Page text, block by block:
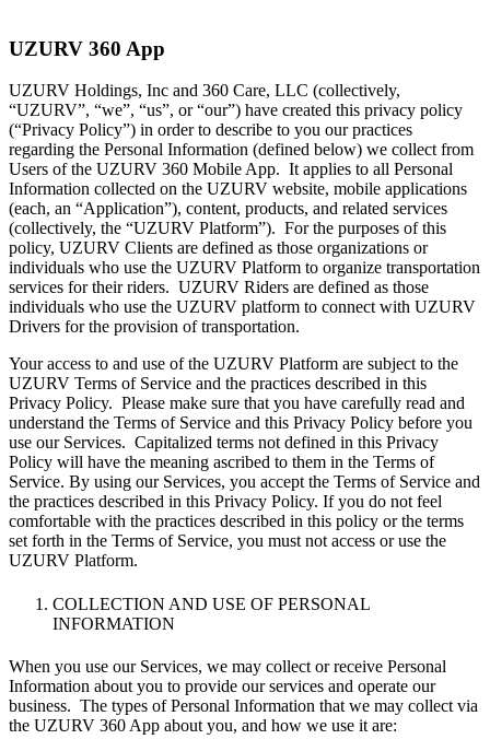
UZURV 360 App
UZURV Holdings, Inc and 360 Care, LLC (collectively,
“UZURV”, “we”, “us”, or “our”) have created this privacy policy
(“Privacy Policy”) in order to describe to you our practices
regarding the Personal Information (defined below) we collect from
Users of the UZURV 360 Mobile App. It applies to all Personal
Information collected on the UZURV website, mobile applications
(each, an “Application”), content, products, and related services
(collectively, the “UZURV Platform”). For the purposes of this
policy, UZURV Clients are defined as those organizations or
individuals who use the UZURV Platform to organize transportation
services for their riders. UZURV Riders are defined as those
individuals who use the UZURV platform to connect with UZURV
Drivers for the provision of transportation.
Your access to and use of the UZURV Platform are subject to the
UZURV Terms of Service and the practices described in this
Privacy Policy. Please make sure that you have carefully read and
understand the Terms of Service and this Privacy Policy before you
use our Services. Capitalized terms not defined in this Privacy
Policy will have the meaning ascribed to them in the Terms of
Service. By using our Services, you accept the Terms of Service and
the practices described in this Privacy Policy. If you do not feel
comfortable with the practices described in this policy or the terms
set forth in the Terms of Service, you must not access or use the
UZURV Platform.
COLLECTION AND USE OF PERSONAL
INFORMATION
When you use our Services, we may collect or receive Personal
Information about you to provide our services and operate our
business. The types of Personal Information that we may collect via
the UZURV 360 App about you, and how we use it are: